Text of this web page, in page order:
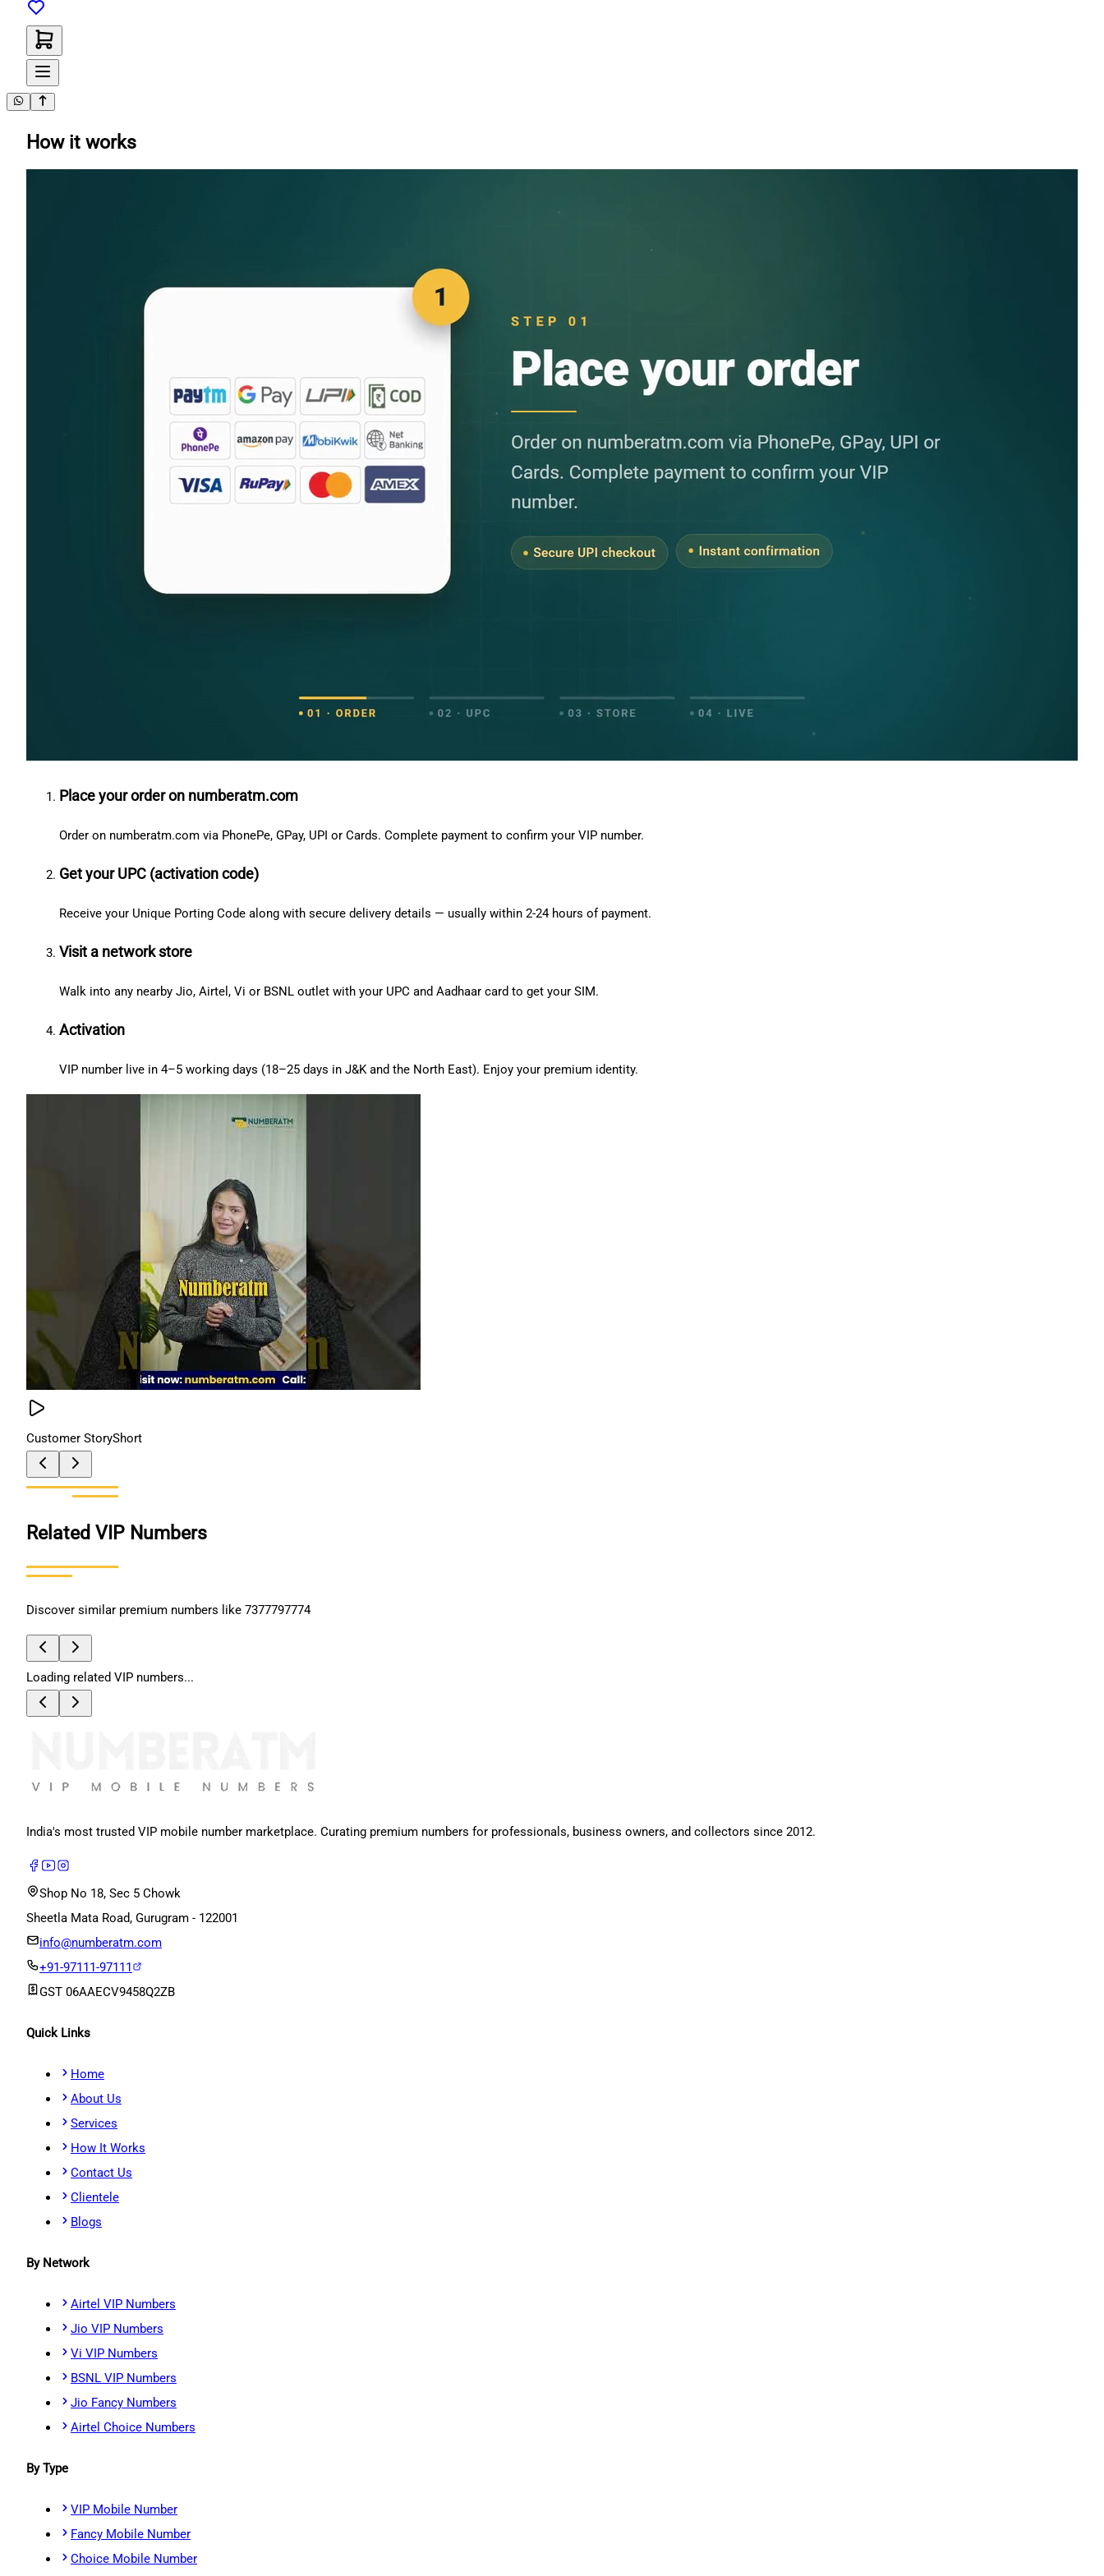
How it works
Place your order on numberatm.com
Order on numberatm.com via PhonePe, GPay, UPI or Cards. Complete payment to confirm your VIP number.
Get your UPC (activation code)
Receive your Unique Porting Code along with secure delivery details — usually within 2-24 hours of payment.
Visit a network store
Walk into any nearby Jio, Airtel, Vi or BSNL outlet with your UPC and Aadhaar card to get your SIM.
Activation
VIP number live in 4–5 working days (18–25 days in J&K and the North East). Enjoy your premium identity.
Customer StoryShort
Related VIP Numbers
Discover similar premium numbers like 7377797774
Loading related VIP numbers...
India's most trusted VIP mobile number marketplace. Curating premium numbers for professionals, business owners, and collectors since 2012.
Shop No 18, Sec 5 Chowk
Sheetla Mata Road, Gurugram - 122001
info@numberatm.com
+91-97111-97111
GST 06AAECV9458Q2ZB
Quick Links
Home
About Us
Services
How It Works
Contact Us
Clientele
Blogs
By Network
Airtel VIP Numbers
Jio VIP Numbers
Vi VIP Numbers
BSNL VIP Numbers
Jio Fancy Numbers
Airtel Choice Numbers
By Type
VIP Mobile Number
Fancy Mobile Number
Choice Mobile Number